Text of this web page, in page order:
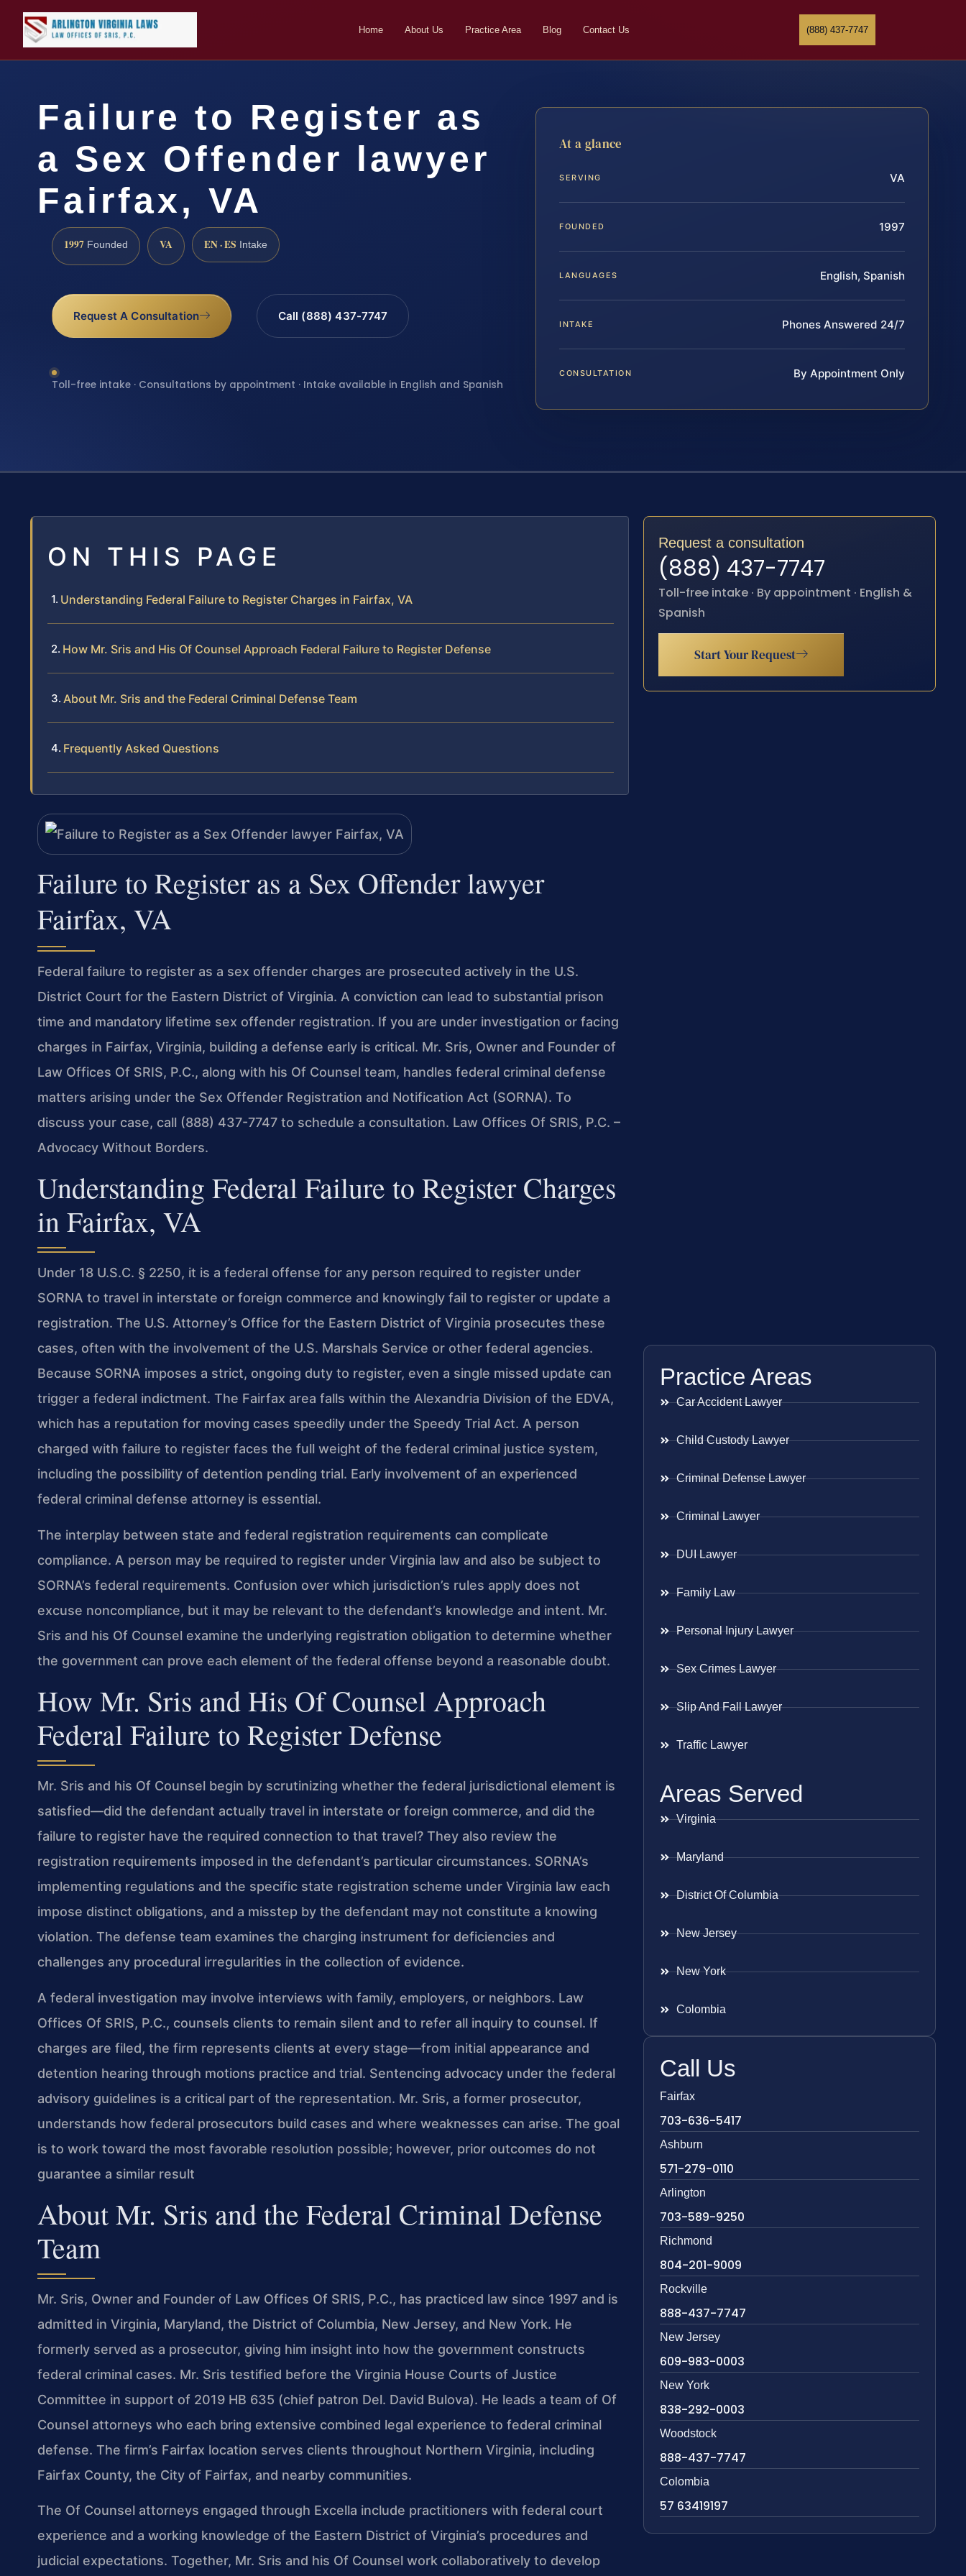
Home About Us Practice Area Blog Contact Us (888) 437-7747
Failure to Register as
a Sex Offender lawyer
Fairfax, VA
1997 Founded VA EN · ES Intake
Request A Consultation Call (888) 437-7747
Toll-free intake · Consultations by appointment · Intake available in English and Spanish
At a glance
SERVING VA
FOUNDED 1997
LANGUAGES English, Spanish
INTAKE Phones Answered 24/7
CONSULTATION By Appointment Only
ON THIS PAGE
Understanding Federal Failure to Register Charges in Fairfax, VA
How Mr. Sris and His Of Counsel Approach Federal Failure to Register Defense
About Mr. Sris and the Federal Criminal Defense Team
Frequently Asked Questions
Failure to Register as a Sex Offender lawyer
Fairfax, VA
Federal failure to register as a sex offender charges are prosecuted actively in the U.S.
District Court for the Eastern District of Virginia. A conviction can lead to substantial prison
time and mandatory lifetime sex offender registration. If you are under investigation or facing
charges in Fairfax, Virginia, building a defense early is critical. Mr. Sris, Owner and Founder of
Law Offices Of SRIS, P.C., along with his Of Counsel team, handles federal criminal defense
matters arising under the Sex Offender Registration and Notification Act (SORNA). To
discuss your case, call (888) 437-7747 to schedule a consultation. Law Offices Of SRIS, P.C. –
Advocacy Without Borders.
Understanding Federal Failure to Register Charges
in Fairfax, VA
Under 18 U.S.C. § 2250, it is a federal offense for any person required to register under
SORNA to travel in interstate or foreign commerce and knowingly fail to register or update a
registration. The U.S. Attorney’s Office for the Eastern District of Virginia prosecutes these
cases, often with the involvement of the U.S. Marshals Service or other federal agencies.
Because SORNA imposes a strict, ongoing duty to register, even a single missed update can
trigger a federal indictment. The Fairfax area falls within the Alexandria Division of the EDVA,
which has a reputation for moving cases speedily under the Speedy Trial Act. A person
charged with failure to register faces the full weight of the federal criminal justice system,
including the possibility of detention pending trial. Early involvement of an experienced
federal criminal defense attorney is essential.
The interplay between state and federal registration requirements can complicate
compliance. A person may be required to register under Virginia law and also be subject to
SORNA’s federal requirements. Confusion over which jurisdiction’s rules apply does not
excuse noncompliance, but it may be relevant to the defendant’s knowledge and intent. Mr.
Sris and his Of Counsel examine the underlying registration obligation to determine whether
the government can prove each element of the federal offense beyond a reasonable doubt.
How Mr. Sris and His Of Counsel Approach
Federal Failure to Register Defense
Mr. Sris and his Of Counsel begin by scrutinizing whether the federal jurisdictional element is
satisfied—did the defendant actually travel in interstate or foreign commerce, and did the
failure to register have the required connection to that travel? They also review the
registration requirements imposed in the defendant’s particular circumstances. SORNA’s
implementing regulations and the specific state registration scheme under Virginia law each
impose distinct obligations, and a misstep by the defendant may not constitute a knowing
violation. The defense team examines the charging instrument for deficiencies and
challenges any procedural irregularities in the collection of evidence.
A federal investigation may involve interviews with family, employers, or neighbors. Law
Offices Of SRIS, P.C., counsels clients to remain silent and to refer all inquiry to counsel. If
charges are filed, the firm represents clients at every stage—from initial appearance and
detention hearing through motions practice and trial. Sentencing advocacy under the federal
advisory guidelines is a critical part of the representation. Mr. Sris, a former prosecutor,
understands how federal prosecutors build cases and where weaknesses can arise. The goal
is to work toward the most favorable resolution possible; however, prior outcomes do not
guarantee a similar result
About Mr. Sris and the Federal Criminal Defense
Team
Mr. Sris, Owner and Founder of Law Offices Of SRIS, P.C., has practiced law since 1997 and is
admitted in Virginia, Maryland, the District of Columbia, New Jersey, and New York. He
formerly served as a prosecutor, giving him insight into how the government constructs
federal criminal cases. Mr. Sris testified before the Virginia House Courts of Justice
Committee in support of 2019 HB 635 (chief patron Del. David Bulova). He leads a team of Of
Counsel attorneys who each bring extensive combined legal experience to federal criminal
defense. The firm’s Fairfax location serves clients throughout Northern Virginia, including
Fairfax County, the City of Fairfax, and nearby communities.
The Of Counsel attorneys engaged through Excella include practitioners with federal court
experience and a working knowledge of the Eastern District of Virginia’s procedures and
judicial expectations. Together, Mr. Sris and his Of Counsel work collaboratively to develop
Request a consultation
(888) 437-7747
Toll-free intake · By appointment · English &
Spanish
Start Your Request
Practice Areas
Car Accident Lawyer
Child Custody Lawyer
Criminal Defense Lawyer
Criminal Lawyer
DUI Lawyer
Family Law
Personal Injury Lawyer
Sex Crimes Lawyer
Slip And Fall Lawyer
Traffic Lawyer
Areas Served
Virginia
Maryland
District Of Columbia
New Jersey
New York
Colombia
Call Us
Fairfax
703-636-5417
Ashburn
571-279-0110
Arlington
703-589-9250
Richmond
804-201-9009
Rockville
888-437-7747
New Jersey
609-983-0003
New York
838-292-0003
Woodstock
888-437-7747
Colombia
57 63419197